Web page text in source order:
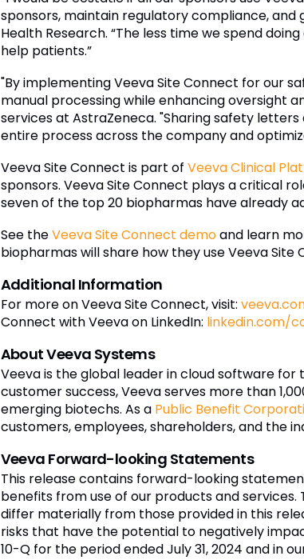
sponsors, maintain regulatory compliance, and
Health Research. “The less time we spend
help patients.”
"By implementing Veeva Site Connect for our
manual processing while enhancing oversight
services at AstraZeneca. "Sharing safety
entire process across the company and
Veeva Site Connect is part of Veeva Clinical
sponsors. Veeva Site Connect plays a critical
seven of the top 20 biopharmas have already
See theVeeva Site Connect demoand learn
biopharmas will share how they use Veeva
Additional Information
For more on Veeva Site Connect, visit:
Connect with Veeva on LinkedIn: linkedin.com/
About Veeva Systems
Veeva is the global leader in cloud software
customer success, Veeva serves more than
emerging biotechs. As a Public Benefit
customers, employees, shareholders, and the
Veeva Forward-looking Statements
This release contains forward-looking
benefits from use of our products and
differ materially from those provided in this
risks that have the potential to negatively
10-Q for the period ended July 31, 2024 and in